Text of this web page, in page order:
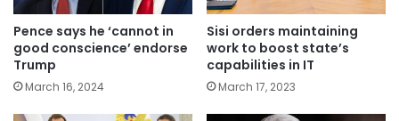
Pence says he ‘cannot in
good conscience’ endorse
Trump
March 16, 2024
Sisi orders maintaining
work to boost state’s
capabilities in IT
March 17, 2023